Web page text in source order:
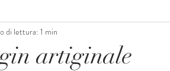
artiginale
di lettura: 1 min